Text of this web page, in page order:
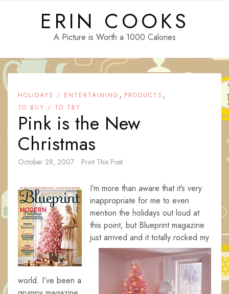
ERIN COOKS
A Picture is Worth a 1000 Calories
HOLIDAYS / ENTERTAINING , PRODUCTS ,
TO BUY / TO TRY
Pink is the New
Christmas
October 28, 2007 Print This Post
I’m more than aware that it’s very
inappropriate for me to even
mention the holidays out loud at
this point, but Blueprint magazine
justarrived and it totally rocked my
world. I’ve been a